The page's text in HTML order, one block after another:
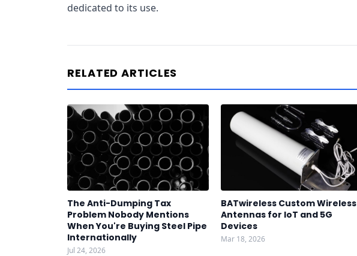
dedicated to its use.
RELATED ARTICLES
The Anti-Dumping Tax
Problem Nobody Mentions
When You're Buying Steel Pipe
Internationally
Jul 24, 2026
BATwireless Custom Wireless
Antennas for IoT and 5G
Devices
Mar 18, 2026